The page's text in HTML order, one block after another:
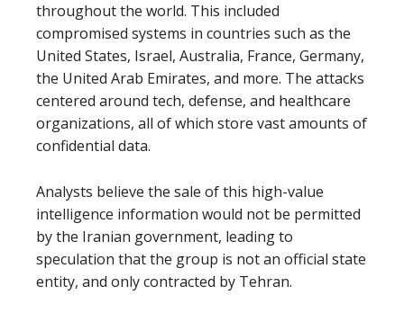
throughout the world. This included
compromised systems in countries such as the
United States, Israel, Australia, France, Germany,
the United Arab Emirates, and more. The attacks
centered around tech, defense, and healthcare
organizations, all of which store vast amounts of
confidential data.
Analysts believe the sale of this high-value
intelligence information would not be permitted
by the Iranian government, leading to
speculation that the group is not an official state
entity, and only contracted by Tehran.